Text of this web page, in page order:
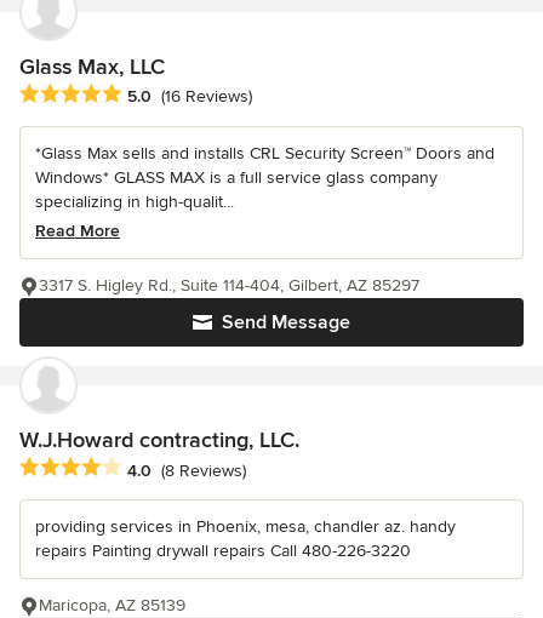
Glass Max, LLC
Average rating: 5 out of 5 stars
5.0 (16 Reviews)
*Glass Max sells and installs CRL Security Screen™ Doors and
Windows* GLASS MAX is a full service glass company
specializing in high-qualit...
Read More
Send Message
3317 S. Higley Rd., Suite 114-404, Gilbert, AZ 85297
W.J.Howard contracting, LLC.
Average rating: 4 out of 5 stars
4.0 (8 Reviews)
providing services in Phoenix, mesa, chandler az. handy
repairs Painting drywall repairs Call 480-226-3220
Maricopa, AZ 85139